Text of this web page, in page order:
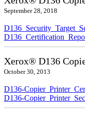
September 28, 2018
Xerox® D136
October 30, 2013
D136-
D136-